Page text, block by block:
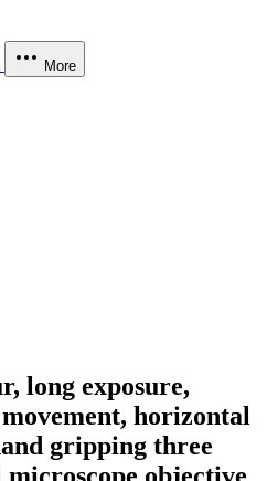
More
long exposure,
horizontal
gripping three